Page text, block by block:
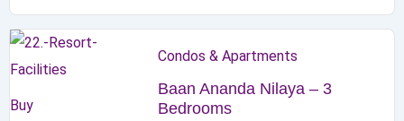
Buy
Condos & Apartments
Baan Ananda Nilaya – 3
Bedrooms